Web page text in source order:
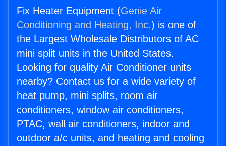
Fix Heater Equipment (Genie Air
Conditioning and Heating, Inc.) is one of
the Largest Wholesale Distributors of AC
mini split units in the United States.
Looking for quality Air Conditioner units
nearby? Contact us for a wide variety of
heat pump, mini splits, room air
conditioners, window air conditioners,
PTAC, wall air conditioners, indoor and
outdoor a/c units, and heating and cooling